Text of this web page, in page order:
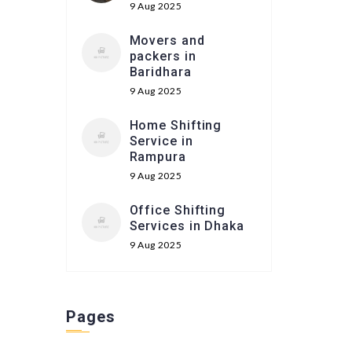
9 Aug 2025
Movers and
packers in
Baridhara
9 Aug 2025
Home Shifting
Service in
Rampura
9 Aug 2025
Office Shifting
Services in Dhaka
9 Aug 2025
Pages